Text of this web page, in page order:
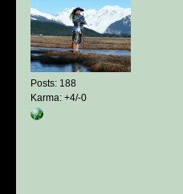
Posts: 188
Karma: +4/-0